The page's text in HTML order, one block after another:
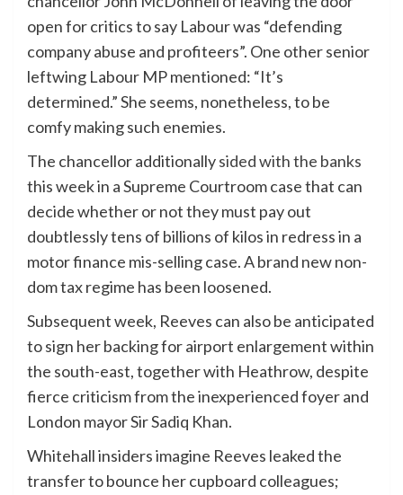
open for critics to say Labour was “defending
company abuse and profiteers”. One other senior
leftwing Labour MP mentioned: “It’s
determined.” She seems, nonetheless, to be
comfy making such enemies.
The chancellor additionallysided with the banks
this week in a Supreme Courtroom case that can
decide whether or not they must pay out
doubtlessly tens of billions of kilos in redress in a
motor finance mis-selling case. A brand new non-
dom tax regime has been loosened.
Subsequent week, Reeves can also be anticipated
to sign her backing for airport enlargement within
the south-east, together with Heathrow, despite
fierce criticism from the inexperienced foyer and
London mayor Sir Sadiq Khan.
Whitehall insiders imagine Reeves leaked the
transfer to bounce her cupboard colleagues;